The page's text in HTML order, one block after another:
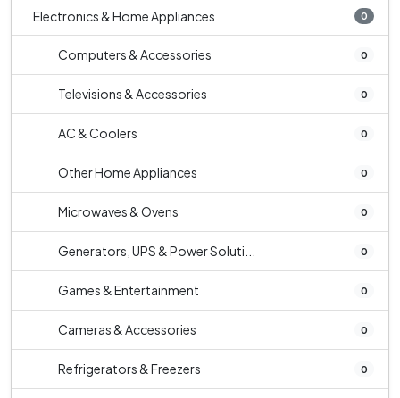
Electronics & Home Appliances 0
Computers & Accessories 0
Televisions & Accessories 0
AC & Coolers 0
Other Home Appliances 0
Microwaves & Ovens 0
Generators, UPS & Power Soluti... 0
Games & Entertainment 0
Cameras & Accessories 0
Refrigerators & Freezers 0